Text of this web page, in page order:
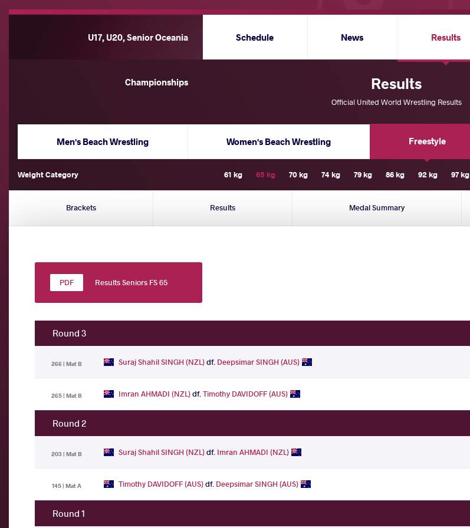
U17, U20, Senior Oceania
Championships
Schedule News Results
Results
Official United World Wrestling Results
Men's Beach Wrestling Women's Beach Wrestling Freestyle
Weight Category 61 kg 65 kg 70 kg 74 kg 79 kg 86 kg 92 kg 97 kg
Brackets Results Medal Summary
Results Seniors FS 65
Round 3
266 | Mat B Suraj Shahil SINGH (NZL)df. Deepsimar SINGH (AUS)
265 | Mat B Imran AHMADI (NZL)df.Timothy DAVIDOFF (AUS)
Round 2
203 | Mat B Suraj Shahil SINGH (NZL)df. Imran AHMADI (NZL)
145 | Mat A Timothy DAVIDOFF (AUS)df. Deepsimar SINGH (AUS)
Round 1